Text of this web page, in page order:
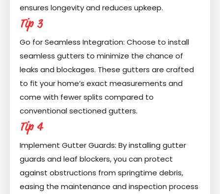
ensures longevity and reduces upkeep.
Tip 3
Go for Seamless Integration: Choose to install
seamless gutters to minimize the chance of
leaks and blockages. These gutters are crafted
to fit your home’s exact measurements and
come with fewer splits compared to
conventional sectioned gutters.
Tip 4
Implement Gutter Guards: By installing gutter
guards and leaf blockers, you can protect
against obstructions from springtime debris,
easing the maintenance and inspection process